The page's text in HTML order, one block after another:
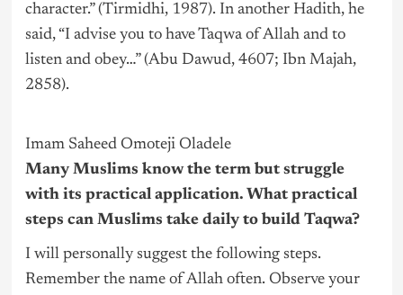
character.” (Tirmidhi, 1987). In another Hadith, he
said, “I advise you to have Taqwa of Allah and to
listen and obey…” (Abu Dawud, 4607; Ibn Majah,
2858).
Imam Saheed Omoteji Oladele
Many Muslims know the term but struggle
with its practical application. What practical
steps can Muslims take daily to build Taqwa?
I will personally suggest the following steps.
Remember the name of Allah often. Observe your